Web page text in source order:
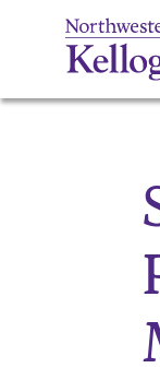
Start of Main